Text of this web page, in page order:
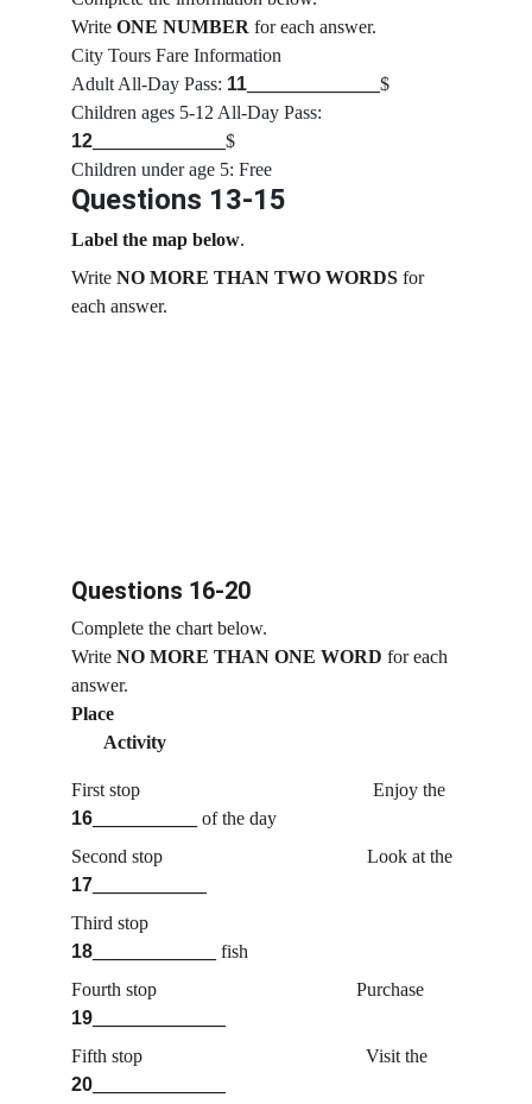
Write ONE NUMBER for each answer.
City Tours Fare Information
Adult All-Day Pass: 11
$
Children ages 5-12 All-Day Pass:
12
$
Children under age 5: Free
Questions 13-15
Label the map below.
Write NO MORE THAN TWO WORDS for
each answer.
Questions 16-20
Complete the chart below.
Write NO MORE THAN ONE WORD for each
answer.
Place
       Activity
First stop                                                 Enjoy the
16
of the day
Second stop                                           Look at the
17
Third stop
18
fish
Fourth stop                                          Purchase
19
Fifth stop                                               Visit the
20